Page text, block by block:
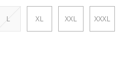
L XL XXL XXXL